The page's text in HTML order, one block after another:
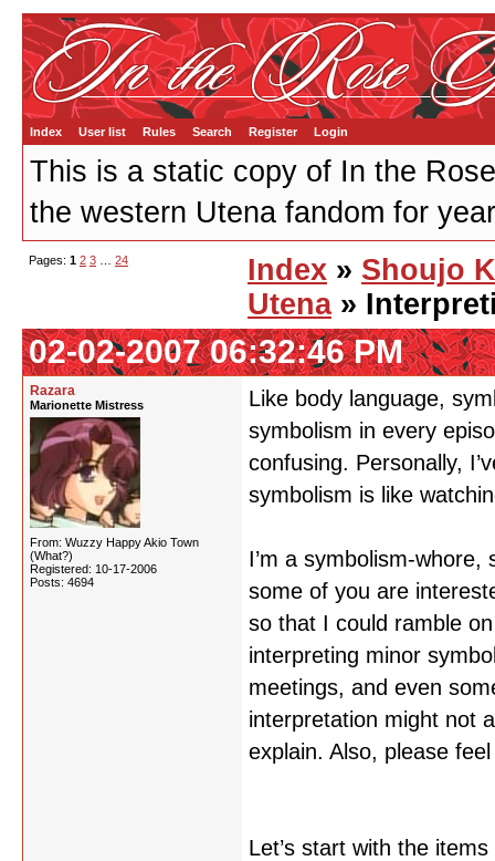
Index User list Rules Search Register Login
This is a static copy of In the
the western Utena fandom for
Pages: 1 2 3 24 Index » Shoujo
Utena»
02-02-2007 06:32:46 PM
Razara
Marionette Mistress
From: Wuzzy Happy Akio Town
(What?)
Registered: 10-17-2006
Posts: 4694
Like body language,
symbolism in every
confusing. Personally,
symbolism is like
I’m a symbolism-
some of you are
so that I could ramble
interpreting minor
meetings, and even
interpretation might not
explain. Also, please
Let’s start with the